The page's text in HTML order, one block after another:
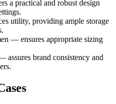
a practical and robust design
utility, providing ample storage
— ensures appropriate sizing
brand consistency and